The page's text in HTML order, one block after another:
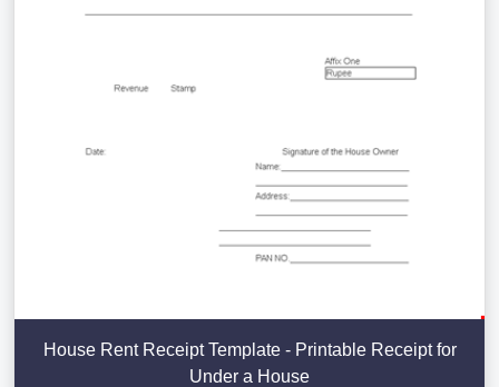
House Rent Receipt Template - Printable Receipt for
Under a House